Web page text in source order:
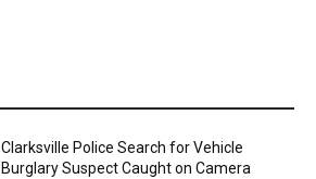
Clarksville Police Search for Vehicle
Burglary Suspect Caught on Camera